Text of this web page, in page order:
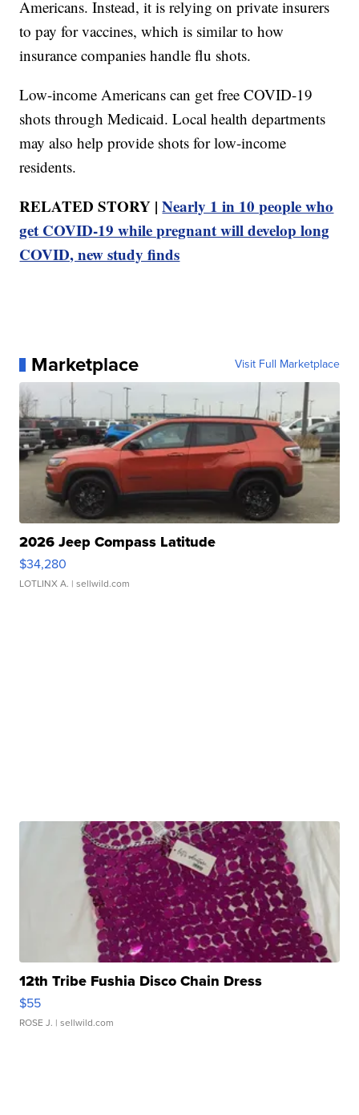
Americans. Instead, it is relying on private insurers
to pay for vaccines, which is similar to how
insurance companies handle flu shots.
Low-income Americans can get free COVID-19
shots through Medicaid. Local health departments
may also help provide shots for low-income
residents.
RELATED STORY |Nearly 1 in 10 people who
get COVID-19 while pregnant will develop long
COVID, new study finds
Marketplace Visit Full Marketplace
2026 Jeep Compass Latitude
$34,280
LOTLINX A. | sellwild.com
12th Tribe Fushia Disco Chain Dress
$55
ROSE J. | sellwild.com